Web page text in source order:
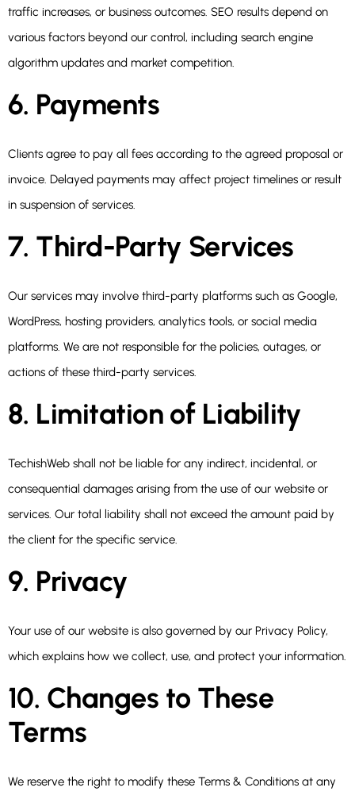
traffic increases, or business outcomes. SEO results depend on
various factors beyond our control, including search engine
algorithm updates and market competition.
6. Payments
Clients agree to pay all fees according to the agreed proposal or
invoice. Delayed payments may affect project timelines or result
in suspension of services.
7. Third-Party Services
Our services may involve third-party platforms such as Google,
WordPress, hosting providers, analytics tools, or social media
platforms. We are not responsible for the policies, outages, or
actions of these third-party services.
8. Limitation of Liability
TechishWeb shall not be liable for any indirect, incidental, or
consequential damages arising from the use of our website or
services. Our total liability shall not exceed the amount paid by
the client for the specific service.
9. Privacy
Your use of our website is also governed by our Privacy Policy,
which explains how we collect, use, and protect your information.
10. Changes to These
Terms
We reserve the right to modify these Terms & Conditions at any